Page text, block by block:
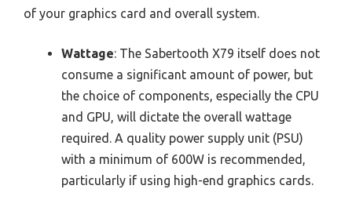
of your graphics card and overall system.
Wattage: The Sabertooth X79 itself does not
consume a significant amount of power, but
the choice of components, especially the CPU
and GPU, will dictate the overall wattage
required. A quality power supply unit (PSU)
with a minimum of 600W is recommended,
particularly if using high-end graphics cards.